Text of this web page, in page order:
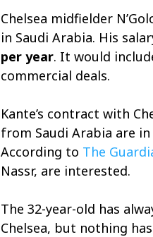
Chelsea midfielder
in Saudi Arabia. His
per year. It would
commercial deals.
Kante’s contract with
from Saudi Arabia are
According to The
Nassr, are interested.
The 32-year-old has
Chelsea, but nothing